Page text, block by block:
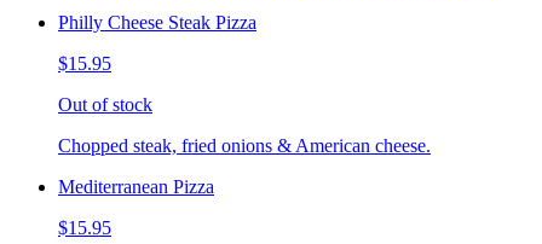
Philly Cheese Steak Pizza
$15.95
Out of stock
Chopped steak, fried onions & American cheese.
Mediterranean Pizza
$15.95